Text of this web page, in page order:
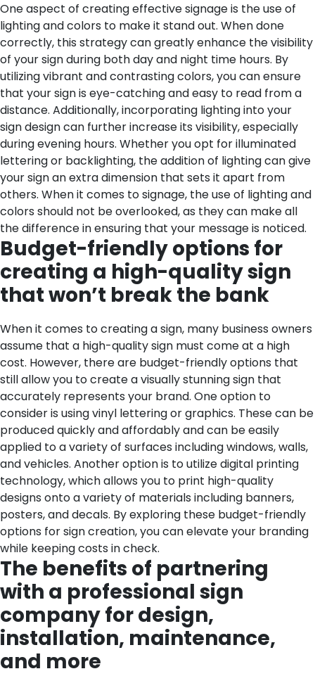
One aspect of creating effective signage is the use of
lighting and colors to make it stand out. When done
correctly, this strategy can greatly enhance the visibility
of your sign during both day and night time hours. By
utilizing vibrant and contrasting colors, you can ensure
that your sign is eye-catching and easy to read from a
distance. Additionally, incorporating lighting into your
sign design can further increase its visibility, especially
during evening hours. Whether you opt for illuminated
lettering or backlighting, the addition of lighting can give
your sign an extra dimension that sets it apart from
others. When it comes to signage, the use of lighting and
colors should not be overlooked, as they can make all
the difference in ensuring that your message is noticed.
Budget-friendly options for
creating a high-quality sign
that won’t break the bank
When it comes to creating a sign, many business owners
assume that a high-quality sign must come at a high
cost. However, there are budget-friendly options that
still allow you to create a visually stunning sign that
accurately represents your brand. One option to
consider is using vinyl lettering or graphics. These can be
produced quickly and affordably and can be easily
applied to a variety of surfaces including windows, walls,
and vehicles. Another option is to utilize digital printing
technology, which allows you to print high-quality
designs onto a variety of materials including banners,
posters, and decals. By exploring these budget-friendly
options for sign creation, you can elevate your branding
while keeping costs in check.
The benefits of partnering
with a professional sign
company for design,
installation, maintenance,
and more